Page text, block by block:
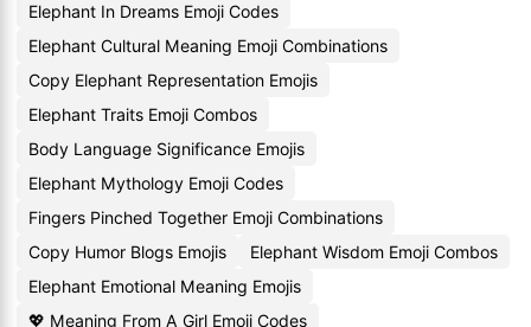
Elephant In Dreams Emoji Codes
Elephant Cultural Meaning Emoji Combinations
Copy Elephant Representation Emojis
Elephant Traits Emoji Combos
Body Language Significance Emojis
Elephant Mythology Emoji Codes
Fingers Pinched Together Emoji Combinations
Copy Humor Blogs Emojis
Elephant Wisdom Emoji Combos
Elephant Emotional Meaning Emojis
💖 Meaning From A Girl Emoji Codes